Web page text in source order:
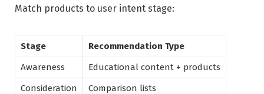
Match products to user intent stage:
Stage
Recommendation Type
Awareness
Educational content + products
Consideration
Comparison lists